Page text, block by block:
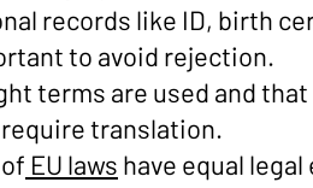
records like ID, birth
to avoid rejection.
terms are used and
translation.
EU laws have equal